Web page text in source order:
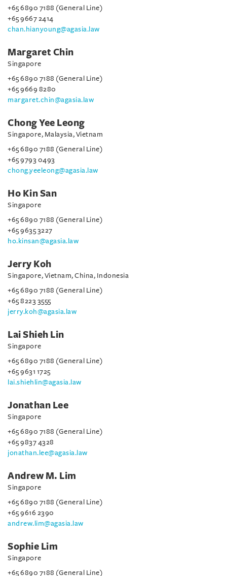
+65 6890 7188 (General Line)
+65 9667 2414
chan.hianyoung@agasia.law
Margaret Chin
Singapore
+65 6890 7188 (General Line)
+65 9669 8280
margaret.chin@agasia.law
Chong Yee Leong
Singapore, Malaysia, Vietnam
+65 6890 7188 (General Line)
+65 9793 0493
chong.yeeleong@agasia.law
Ho Kin San
Singapore
+65 6890 7188 (General Line)
+65 9635 3227
ho.kinsan@agasia.law
Jerry Koh
Singapore, Vietnam, China, Indonesia
+65 6890 7188 (General Line)
+65 8223 3555
jerry.koh@agasia.law
Lai Shieh Lin
Singapore
+65 6890 7188 (General Line)
+65 9631 1725
lai.shiehlin@agasia.law
Jonathan Lee
Singapore
+65 6890 7188 (General Line)
+65 9837 4328
jonathan.lee@agasia.law
Andrew M. Lim
Singapore
+65 6890 7188 (General Line)
+65 9616 2390
andrew.lim@agasia.law
Sophie Lim
Singapore
+65 6890 7188 (General Line)